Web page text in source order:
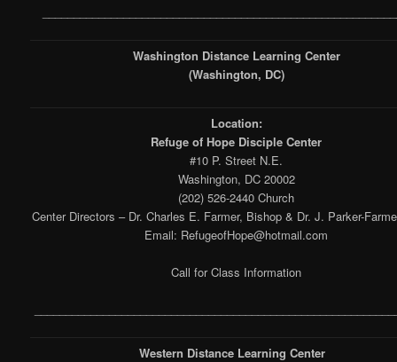
Washington Distance Learning Center
(Washington, DC)
Location:
Refuge of Hope Disciple Center
#10 P. Street N.E.
Washington, DC 20002
(202) 526-2440 Church
Center Directors – Dr. Charles E. Farmer, Bishop & Dr. J. Parker-
Email: RefugeofHope@hotmail.com
Call for Class Information
Western Distance Learning Center